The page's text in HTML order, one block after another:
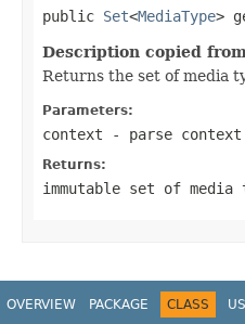
public Set<MediaType>
Description copied
Returns the set of media
Parameters:
context - parse context
Returns:
immutable set of media
OVERVIEW PACKAGE CLASS